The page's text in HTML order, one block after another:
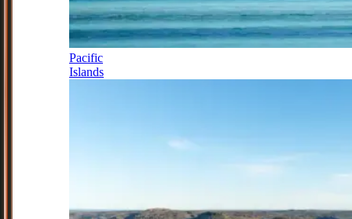
Pacific
Islands